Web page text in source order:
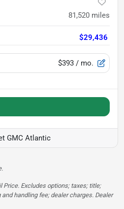
81,520 miles
$29,436
$393 / mo.
GMC Atlantic
Price. Excludes options; taxes; title;
handling fee; dealer charges. Dealer